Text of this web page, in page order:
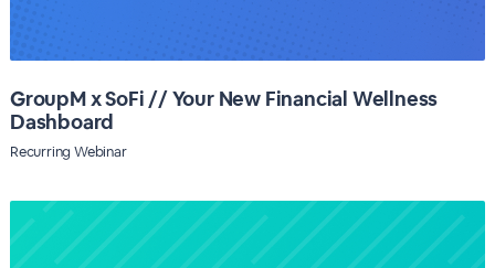
GroupM x SoFi // Your New Financial Wellness
Dashboard
Recurring Webinar